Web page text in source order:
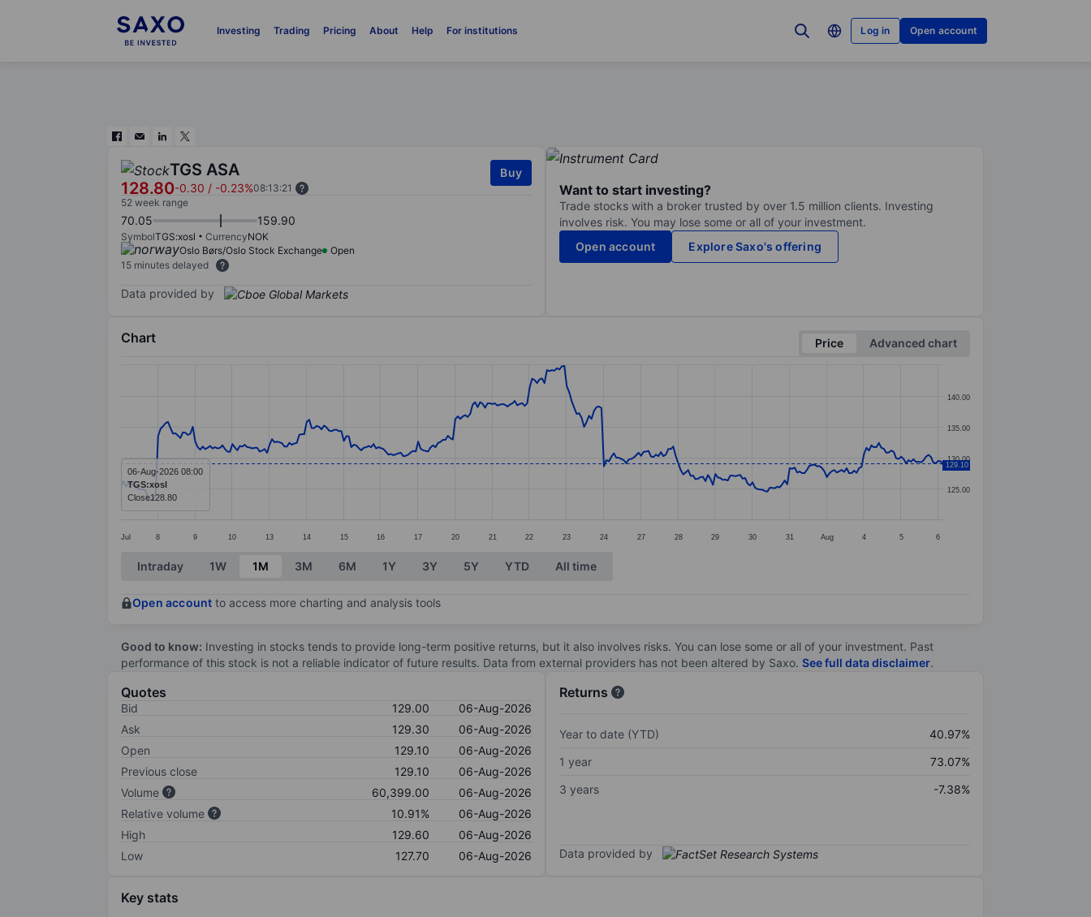
Investing Trading Pricing About Help For institutions Log in Open account
TGS ASA
128.80-0.30 / -0.23%08:13:21
Buy
52 week range
70.05 159.90
SymbolTGS:xosl CurrencyNOK
Oslo Børs/Oslo Stock Exchange
Open
15 minutes delayed
Data provided by
Want to start investing?
Trade stocks with a broker trusted by over 1.5 million clients. Investing
involves risk. You may lose some or all of your investment.
Open account
Explore Saxo's offering
Chart Price
Advanced chart
The chart has 1 X axis displaying categories.
The chart has 1 Y axis displaying values. Data ranges from 123.1 to 144.9.
Jul 8 9 10 13 14 15 16 17 20 21 22 23 24 27 28 29 30 31 Aug 4 5 6
125.00
130.00
135.00
140.00
129.10
06-Aug-2026 08:00
TGS:xosl
Close128.80
End of interactive chart.
Intraday 1W 1M 3M 6M 1Y 3Y 5Y YTD All time
Open account to access more charting and analysis tools
Good to know: Investing in stocks tends to provide long-term positive returns, but it also involves risks. You can lose some or all of your investment. Past
performance of this stock is not a reliable indicator of future results. Data from external providers has not been altered by Saxo. See full data disclaimer.
Quotes
Bid 129.00
06-Aug-2026
Ask
129.30
06-Aug-2026
Open
129.10
06-Aug-2026
Previous close
129.10
06-Aug-2026
Volume
60,399.00
06-Aug-2026
Relative volume
10.91%
06-Aug-2026
High
129.60
06-Aug-2026
Low
127.70 06-Aug-2026
Returns
Year to date (YTD)
40.97%
1 year
73.07%
3 years
-7.38%
Data provided by
Key stats